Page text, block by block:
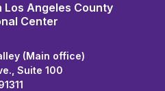
Los Angeles County
Center
(Main office)
Suite 100